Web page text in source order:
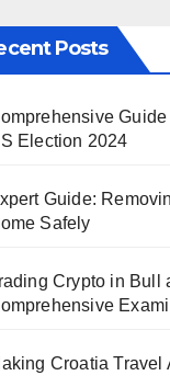
Posts
Election 2024
Guide:
Safely
Crypto in Bull
Croatia Travel